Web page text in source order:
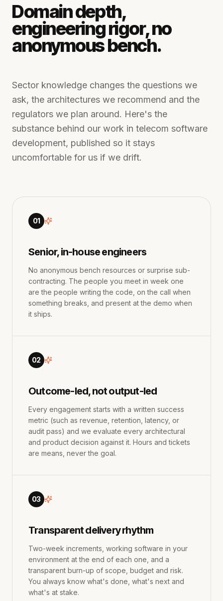
Domain depth,
engineering rigor, no
anonymous bench.
Sector knowledge changes the questions we
ask, the architectures we recommend and the
regulators we plan around. Here's the
substance behind our work in telecom software
development, published so it stays
uncomfortable for us if we drift.
01
Senior, in-house engineers
No anonymous bench resources or surprise sub-
contracting. The people you meet in week one
are the people writing the code, on the call when
something breaks, and present at the demo when
it ships.
02
Outcome-led, not output-led
Every engagement starts with a written success
metric (such as revenue, retention, latency, or
audit pass) and we evaluate every architectural
and product decision against it. Hours and tickets
are means, never the goal.
03
Transparent delivery rhythm
Two-week increments, working software in your
environment at the end of each one, and a
transparent burn-up of scope, budget and risk.
You always know what's done, what's next and
what's at stake.